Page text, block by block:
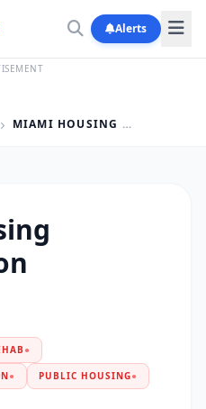
Alerts
MIAMI HOUSING CONSERVATION
●
● PUBLIC HOUSING●